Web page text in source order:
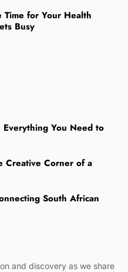
Time for Your Health
Busy
Everything You Need to
Creative Corner of a
South African
and discovery as we share